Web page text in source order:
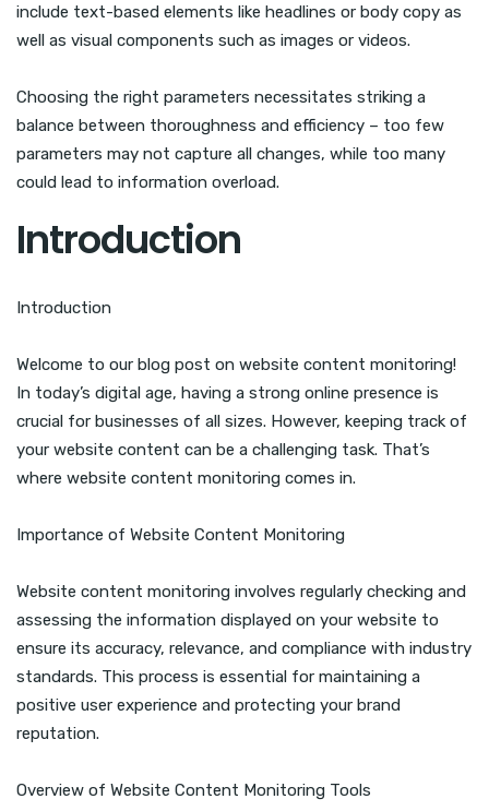
include text-based elements like headlines or body copy as
well as visual components such as images or videos.
Choosing the right parameters necessitates striking a
balance between thoroughness and efficiency – too few
parameters may not capture all changes, while too many
could lead to information overload.
Introduction
Introduction
Welcome to our blog post on website content monitoring!
In today’s digital age, having a strong online presence is
crucial for businesses of all sizes. However, keeping track of
your website content can be a challenging task. That’s
where website content monitoring comes in.
Importance of Website Content Monitoring
Website content monitoring involves regularly checking and
assessing the information displayed on your website to
ensure its accuracy, relevance, and compliance with industry
standards. This process is essential for maintaining a
positive user experience and protecting your brand
reputation.
Overview of Website Content Monitoring Tools